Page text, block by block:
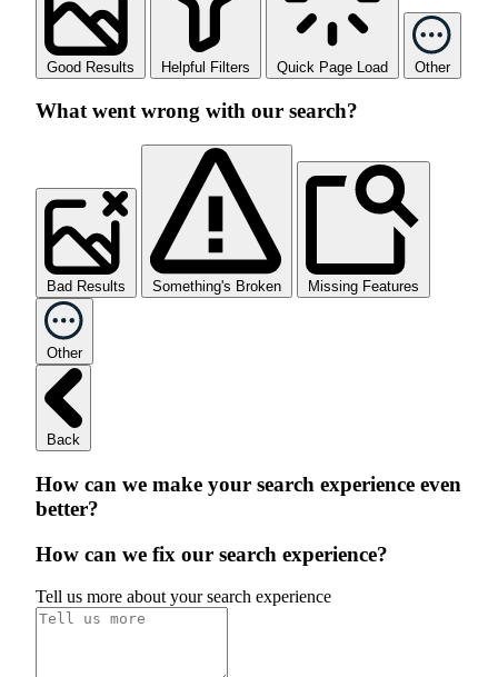
Good Results Helpful Filters Quick Page Load Other
What went wrong with our search?
Bad Results Something's Broken Missing Features
Other
Back
How can we make your search experience even
better?
How can we fix our search experience?
Tell us more about your search experience